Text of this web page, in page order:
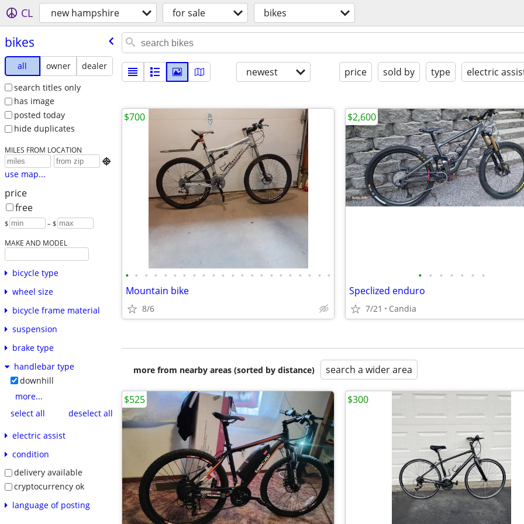
CL new hampshire for sale bikes
bikes
all owner
dealer
search titles only
has image
posted today
hide duplicates
MILES FROM LOCATION

use map...
price
free
$ – $
MAKE AND MODEL
bicycle type
wheel size
bicycle frame material
suspension
brake type
handlebar type
downhill
more...
select all
deselect all
electric assist
condition
delivery available
cryptocurrency ok
language of posting
newest price sold by type electric
• • • • • • • • • • • • • • • • • • • • • •
Mountain bike
8/6
$700
• • • • • • •
Speclized enduro
7/21 Candia
$2,600
more from nearby areas (sorted by distance) search a wider area
$525 $300